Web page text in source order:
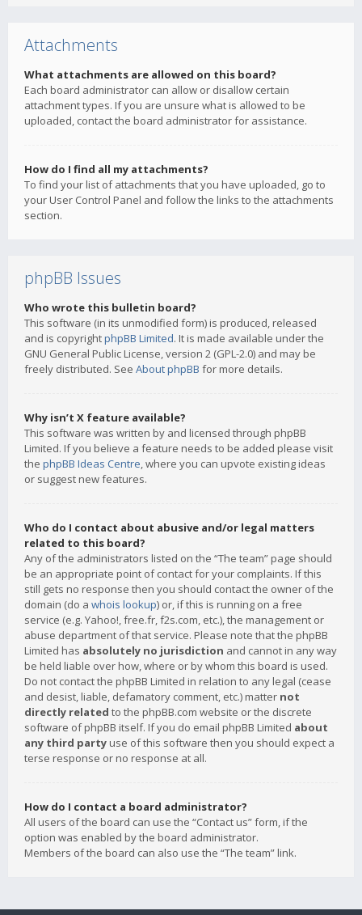
Attachments
What attachments are allowed on this board?
Each board administrator can allow or disallow certain
attachment types. If you are unsure what is allowed to be
uploaded, contact the board administrator for assistance.
How do I find all my attachments?
To find your list of attachments that you have uploaded, go to
your User Control Panel and follow the links to the attachments
section.
phpBB Issues
Who wrote this bulletin board?
This software (in its unmodified form) is produced, released
and is copyrightphpBB Limited. It is made available under the
GNU General Public License, version 2 (GPL-2.0) and may be
freely distributed. See About phpBB for more details.
Why isn’t X feature available?
This software was written by and licensed through phpBB
Limited. If you believe a feature needs to be added please visit
the phpBB Ideas Centre, where you can upvote existing ideas
or suggest new features.
Who do I contact about abusive and/or legal matters
related to this board?
Any of the administrators listed on the “The team” page should
be an appropriate point of contact for your complaints. If this
still gets no response then you should contact the owner of the
domain (do a whois lookup) or, if this is running on a free
service (e.g. Yahoo!, free.fr, f2s.com, etc.), the management or
abuse department of that service. Please note that the phpBB
Limited has absolutely no jurisdiction and cannot in any way
be held liable over how, where or by whom this board is used.
Do not contact the phpBB Limited in relation to any legal (cease
and desist, liable, defamatory comment, etc.) matter not
directly related to the phpBB.com website or the discrete
software of phpBB itself. If you do email phpBB Limited about
any third party use of this software then you should expect a
terse response or no response at all.
How do I contact a board administrator?
All users of the board can use the “Contact us” form, if the
option was enabled by the board administrator.
Members of the board can also use the “The team” link.